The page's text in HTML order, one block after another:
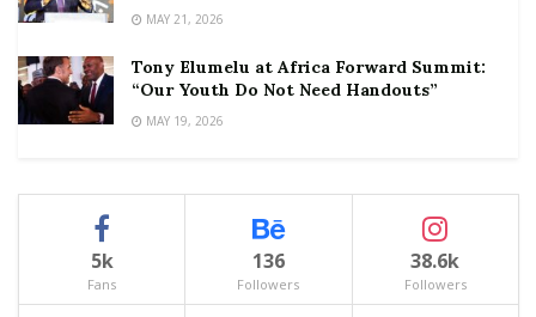
MAY 21, 2026
Tony Elumelu at Africa Forward Summit:
“Our Youth Do Not Need Handouts”
MAY 19, 2026
5k
Fans
136
Followers
38.6k
Followers